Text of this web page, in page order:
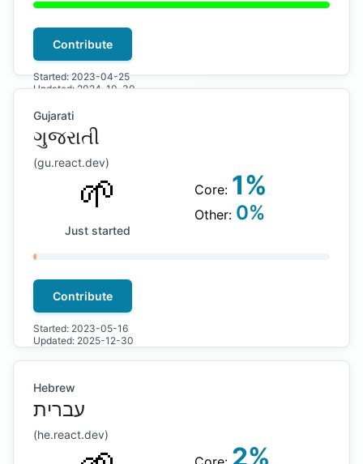
Contribute
Started:2023-04-25
Updated:2024-10-30
Gujarati
ગુજરાતી
(gu.react.dev)
🌱
Just started
Core: 1%
Other: 0%
Contribute
Started: 2023-05-16
Updated: 2025-12-30
Hebrew
עברית
(he.react.dev)
2%